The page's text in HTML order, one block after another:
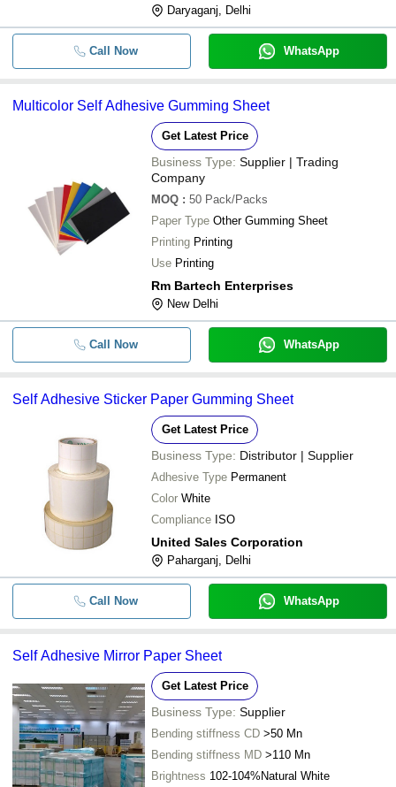
Self Adhesive Gumming Sheet
Self Adhesive Mirror Paper Sheet
- - A4 Size Self Adhesive Sheets
Self Adhesive Vinyl Sheet
RANSAPP-SELF Self Adhesive
Membrane
-
1.65M Thick A4 Wood Pulp Plain
Rectangular Self Adhesive Sheet
Daryaganj, Delhi
Call Now WhatsApp
Multicolor Self Adhesive Gumming Sheet
Get Latest Price
Business Type: Supplier | Trading
Company
MOQ : 50 Pack/Packs
Paper Type Other Gumming Sheet
Printing Printing
Use Printing
Rm Bartech Enterprises
New Delhi
Call Now WhatsApp
Self Adhesive Sticker Paper Gumming Sheet
Get Latest Price
Business Type: Distributor | Supplier
Adhesive Type Permanent
Color White
Compliance ISO
United Sales Corporation
Paharganj, Delhi
Call Now WhatsApp
Self Adhesive Mirror Paper Sheet
Get Latest Price
Business Type: Supplier
Bending stiffness CD >50 Mn
Bending stiffness MD >110 Mn
Brightness 102-104%Natural White